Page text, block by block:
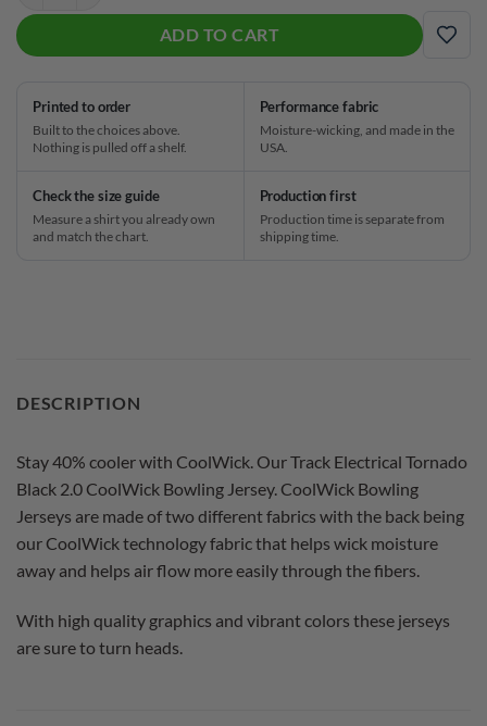
ADD TO CART
ADD
Printed to order
Built to the choices above.
Nothing is pulled off a shelf.
Performance fabric
Moisture-wicking, and made in the
USA.
Check the size guide
Measure a shirt you already own
and match the chart.
Production first
Production time is separate from
shipping time.
DESCRIPTION
Stay 40% cooler with CoolWick. Our Track Electrical Tornado
Black 2.0 CoolWick Bowling Jersey. CoolWick Bowling
Jerseys are made of two different fabrics with the back being
our CoolWick technology fabric that helps wick moisture
away and helps air flow more easily through the fibers.
With high quality graphics and vibrant colors these jerseys
are sure to turn heads.